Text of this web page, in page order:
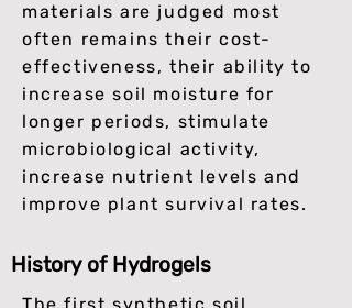
materials are judged most
often remains their cost-
effectiveness, their ability to
increase soil moisture for
longer periods, stimulate
microbiological activity,
increase nutrient levels and
improve plant survival rates.
History of Hydrogels